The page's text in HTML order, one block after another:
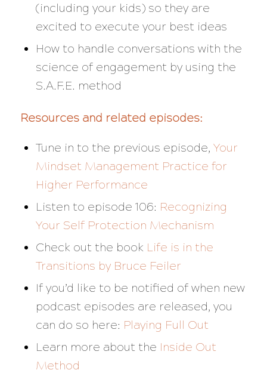
(including your kids) so they are
excited to execute your best ideas
How to handle conversations with the
science of engagement by using the
S.A.F.E. method
Resources and related episodes:
Tune in to the previous episode, Your
Mindset Management Practice for
Higher Performance
Listen to episode 106: Recognizing
Your Self Protection Mechanism
Check out the book Life is in the
Transitions by Bruce Feiler
If you’d like to be notified of when new
podcast episodes are released, you
can do so here: Playing Full Out
Learn more about the Inside Out
Method